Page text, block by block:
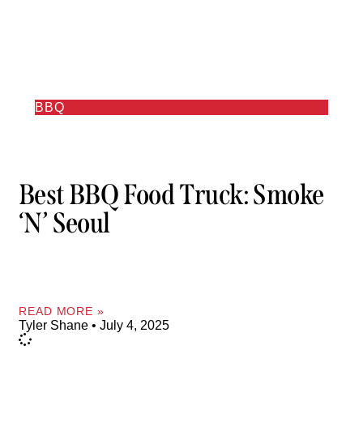
BBQ
Best BBQ Food Truck: Smoke
‘n’ Seoul
READ MORE »
Tyler Shane July 4, 2025